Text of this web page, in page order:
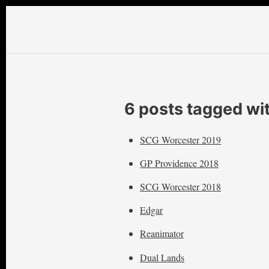
6 posts tagged
SCG Worcester 2019
GP Providence 2018
SCG Worcester 2018
Edgar
Reanimator
Dual Lands